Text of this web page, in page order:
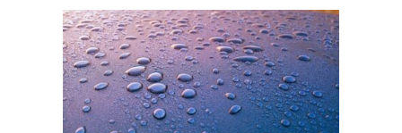
review
for
‘Humanz’
with
updated
Tour